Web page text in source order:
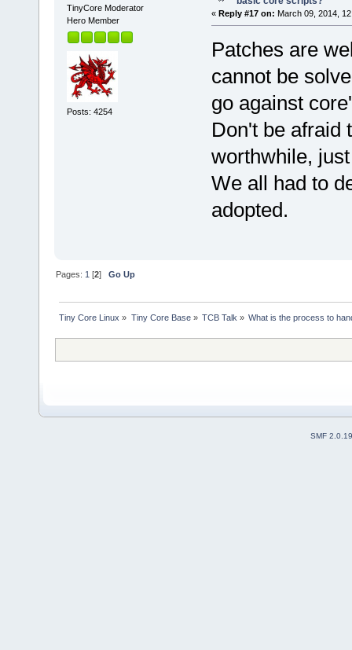
TinyCore Moderator
Hero Member
Posts: 4254
« Reply #17 on: March 09, 2014,
Patches are
cannot be
go against
Don't be afraid
worthwhile,
We all had to
adopted.
Pages: 1 [2]Go Up
Tiny Core Linux » Tiny Core Base» TCB Talk » What is the process to
SMF 2.0.19